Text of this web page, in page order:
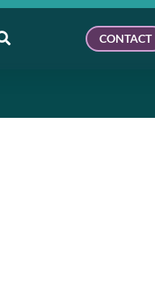
CONTACT